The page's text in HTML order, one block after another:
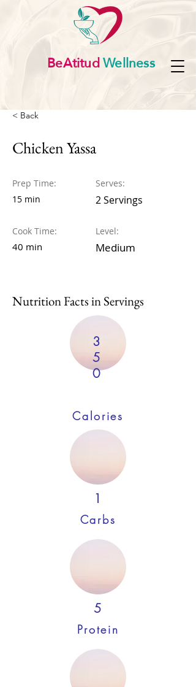
BeAtitudWellness
< Back
Chicken Yassa
Prep Time:
15 min
Cook Time:
40 min
Serves:
2 Servings
Level:
Medium
Nutrition Facts in Servings
3
5
0
Calories
1
Carbs
5
Protein